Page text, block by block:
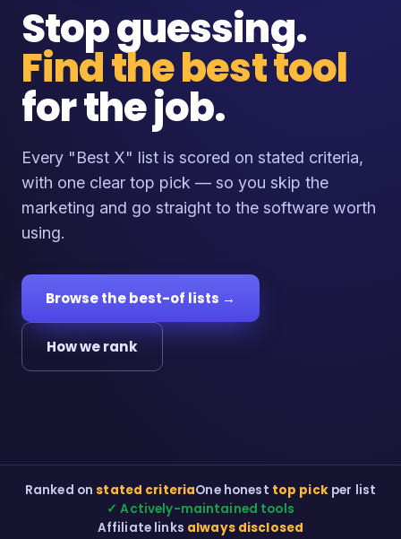
Stop guessing.
Find the best tool
for the job.
Every "Best X" list is scored on stated criteria,
with one clear top pick — so you skip the
marketing and go straight to the software worth
using.
Browse the best-of lists →
How we rank
Ranked onstated criteriaOne honest top pickper list
✓ Actively-maintained tools
Affiliate links always disclosed